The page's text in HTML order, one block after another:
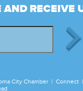
RECEIVE
City Chamber | Connect |